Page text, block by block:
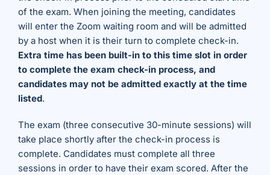
of the exam. When joining the meeting, candidates
will enter the Zoom waiting room and will be admitted
by a host when it is their turn to complete check-in.
Extra time has been built-in to this time slot in order
to complete the exam check-in process, and
candidates may not be admitted exactly at the time
listed.
The exam (three consecutive 30-minute sessions) will
take place shortly after the check-in process is
complete. Candidates must complete all three
sessions in order to have their exam scored. After the